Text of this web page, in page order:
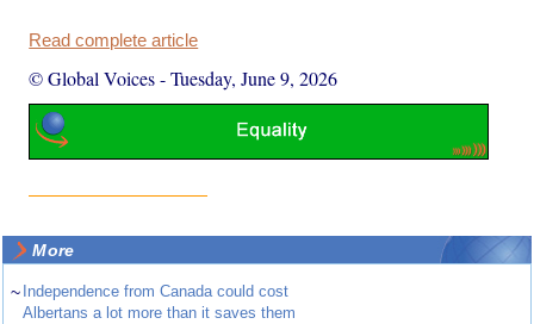
Read complete article
© Global Voices-Tuesday, June 9, 2026
More
~ Independence from Canada could cost
Albertans a lot more than it saves them